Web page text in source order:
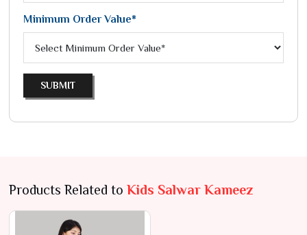
Minimum Order Value*
SUBMIT
Products Related to Kids Salwar Kameez